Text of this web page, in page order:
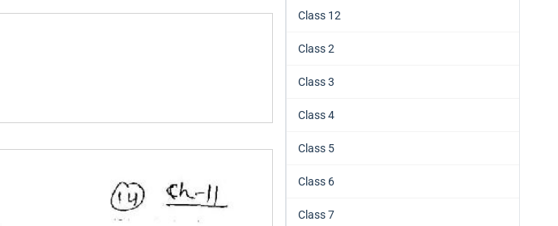
Class 12
Class 2
Class 3
Class 4
Class 5
Class 6
Class 7